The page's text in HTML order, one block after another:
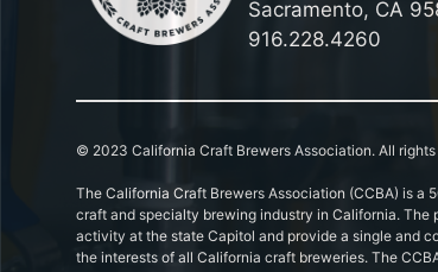
Sacramento, CA
916.228.4260
© 2023 California Craft Brewers Association. All
The California Craft Brewers Association (CCBA) is a
craft and specialty brewing industry in California.
activity at the state Capitol and provide a single and
the interests of all California craft breweries. The